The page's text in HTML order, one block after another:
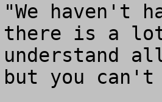
"We haven't
there is a
understand
but you